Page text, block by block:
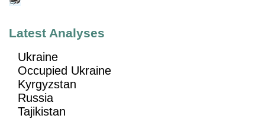
Latest Analyses
Ukraine
Occupied Ukraine
Kyrgyzstan
Russia
Tajikistan